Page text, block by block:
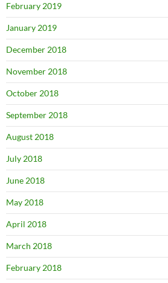
February 2019
January 2019
December 2018
November 2018
October 2018
September 2018
August 2018
July 2018
June 2018
May 2018
April 2018
March 2018
February 2018